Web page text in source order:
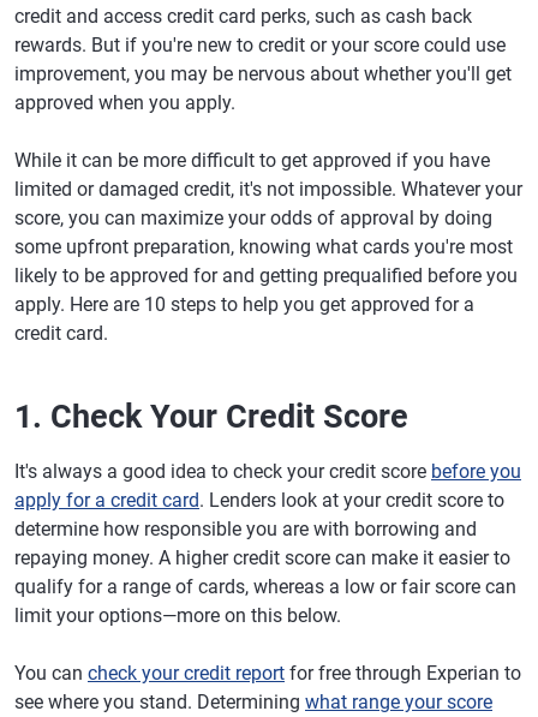
credit and access credit card perks, such as cash back
rewards. But if you're new to credit or your score could use
improvement, you may be nervous about whether you'll get
approved when you apply.
While it can be more difficult to get approved if you have
limited or damaged credit, it's not impossible. Whatever your
score, you can maximize your odds of approval by doing
some upfront preparation, knowing what cards you're most
likely to be approved for and getting prequalified before you
apply. Here are 10 steps to help you get approved for a
credit card.
1. Check Your Credit Score
It's always a good idea to check your credit score before you
apply for a credit card. Lenders look at your credit score to
determine how responsible you are with borrowing and
repaying money. A higher credit score can make it easier to
qualify for a range of cards, whereas a low or fair score can
limit your options—more on this below.
You can check your credit report for free through Experian to
see where you stand. Determining what range your score